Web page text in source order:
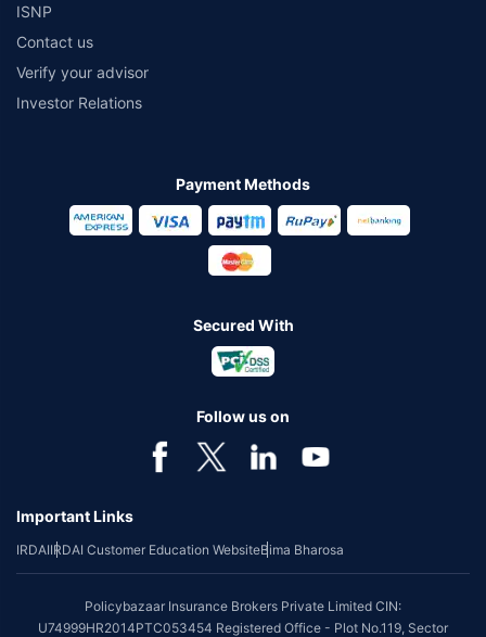
ISNP
Contact us
Verify your advisor
Investor Relations
Payment Methods
Secured With
Follow us on
Important Links
IRDAIIRDAI Customer Education WebsiteBima Bharosa
Policybazaar Insurance Brokers Private Limited CIN:
U74999HR2014PTC053454 Registered Office - Plot No.119, Sector